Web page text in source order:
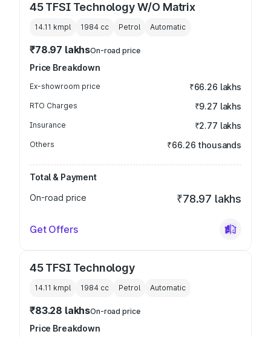
45 TFSI Technology W/O Matrix
14.11 kmpl 1984 cc Petrol Automatic
₹78.97 lakhsOn-road price
Price Breakdown
Ex-showroom price ₹66.26 lakhs
RTO Charges ₹9.27 lakhs
Insurance ₹2.77 lakhs
Others ₹66.26 thousands
Total & Payment
On-road price
₹78.97 lakhs
Get Offers
45 TFSI Technology
14.11 kmpl 1984 cc Petrol Automatic
₹83.28 lakhsOn-road price
Price Breakdown